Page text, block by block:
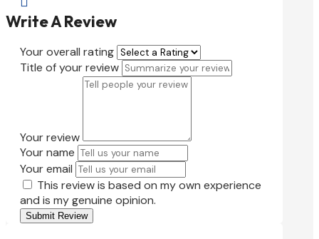
Write A Review
Your overall rating
Title of your review
Your review
Your name
Your email
This review is based on my own experience
and is my genuine opinion.
Submit Review